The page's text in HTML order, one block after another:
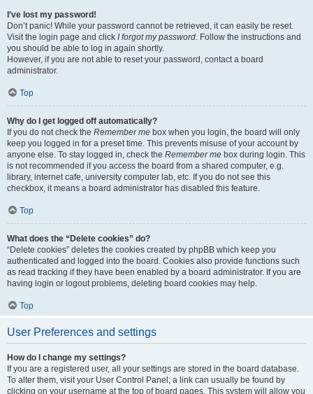
I’ve lost my password!
Don’t panic! While your password cannot be retrieved, it can easily be reset.
Visit the login page and click I forgot my password. Follow the instructions and
you should be able to log in again shortly.
However, if you are not able to reset your password, contact a board
administrator.
Top
Why do I get logged off automatically?
If you do not check the Remember me box when you login, the board will only
keep you logged in for a preset time. This prevents misuse of your account by
anyone else. To stay logged in, check the Remember me box during login. This
is not recommended if you access the board from a shared computer, e.g.
library, internet cafe, university computer lab, etc. If you do not see this
checkbox, it means a board administrator has disabled this feature.
Top
What does the “Delete cookies” do?
“Delete cookies” deletes the cookies created by phpBB which keep you
authenticated and logged into the board. Cookies also provide functions such
as read tracking if they have been enabled by a board administrator. If you are
having login or logout problems, deleting board cookies may help.
Top
User Preferences and settings
How do I change my settings?
If you are a registered user, all your settings are stored in the board database.
To alter them, visit your User Control Panel; a link can usually be found by
clicking on your username at the top of board pages. This system will allow you